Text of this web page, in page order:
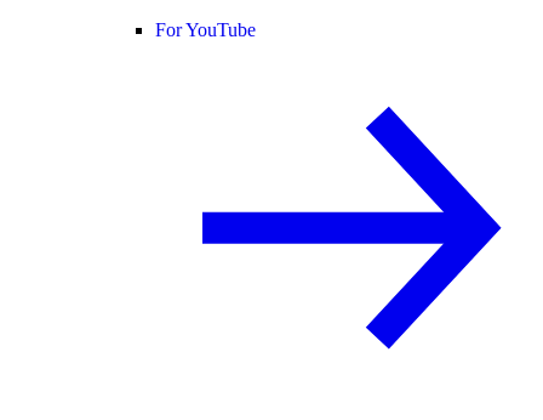
For YouTube